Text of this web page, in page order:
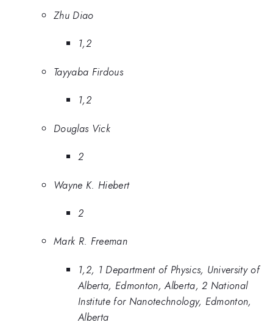
Zhu Diao
1,2
Tayyaba Firdous
1,2
Douglas Vick
2
Wayne K. Hiebert
2
Mark R. Freeman
1,2, 1 Department of Physics, University of
Alberta, Edmonton, Alberta, 2 National
Institute for Nanotechnology, Edmonton,
Alberta